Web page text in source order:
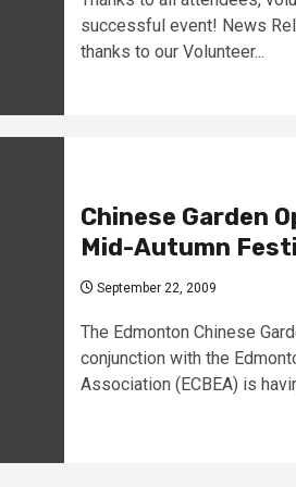
successful event! News
thanks to our Volunteer...
Chinese Garden
Mid-Autumn
September 22, 2009
The Edmonton Chinese
conjunction with the
Association (ECBEA) is